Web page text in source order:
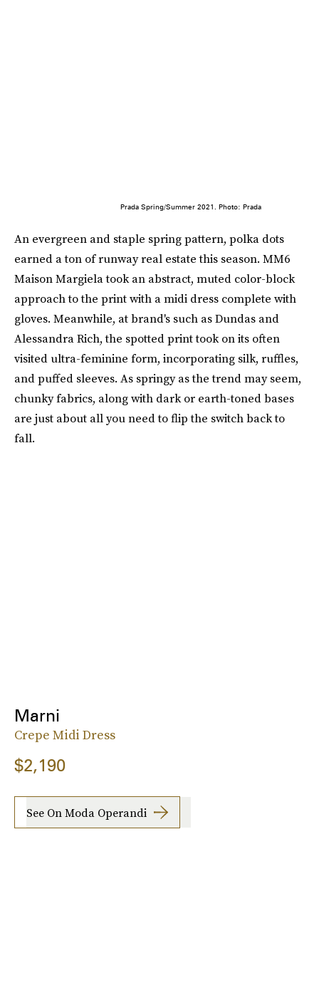
Prada Spring/Summer 2021. Photo: Prada
An evergreen and staple spring pattern, polka dots
earned a ton of runway real estate this season. MM6
Maison Margiela took an abstract, muted color-block
approach to the print with a midi dress complete with
gloves. Meanwhile, at brand's such as Dundas and
Alessandra Rich, the spotted print took on its often
visited ultra-feminine form, incorporating silk, ruffles,
and puffed sleeves. As springy as the trend may seem,
chunky fabrics, along with dark or earth-toned bases
are just about all you need to flip the switch back to
fall.
Marni
Crepe Midi Dress
$2,190
See On Moda Operandi